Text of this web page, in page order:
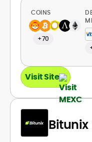
COINS
+70
Visit Site
Bitunix